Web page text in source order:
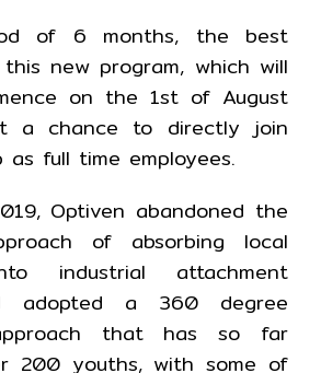
of 6 months, the best
new program, which will
on the 1st of August
a chance to directly join
as full time employees.
Optiven abandoned the
of absorbing local
industrial attachment
adopted a 360 degree
that has so far
200 youths, with some of